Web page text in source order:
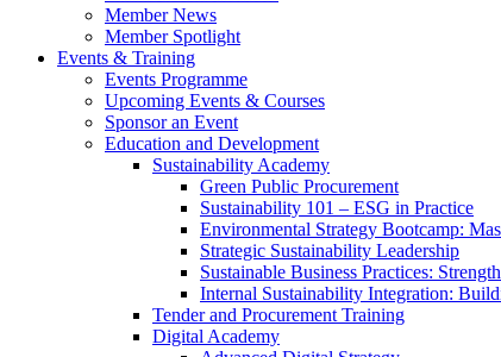
Member News
Member Spotlight
Events & Training
Events Programme
Upcoming Events & Courses
Sponsor an Event
Education and Development
Sustainability Academy
Green Public Procurement
Sustainability 101 – ESG in Practice
Environmental Strategy Bootcamp:
Strategic Sustainability Leadership
Sustainable Business Practices:
Internal Sustainability Integration:
Tender and Procurement Training
Digital Academy